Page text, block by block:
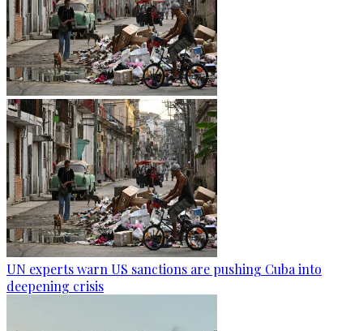
UN experts warn US sanctions are pushing Cuba into
deepening crisis